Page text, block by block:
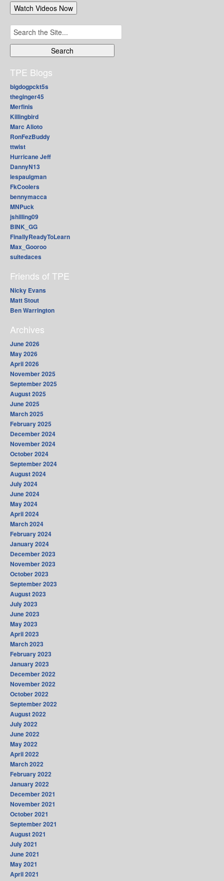
Search
for:
TPE Blogs
bigdogpckt5s
theginger45
Merfinis
Killingbird
Marc Alioto
RonFezBuddy
ttwist
Hurricane Jeff
DannyN13
lespaulgman
FkCoolers
bennymacca
MNPuck
jshilling09
BINK_GG
FinallyReadyToLearn
Max_Gooroo
suitedaces
Friends of TPE
Nicky Evans
Matt Stout
Ben Warrington
Archives
June 2026
May 2026
April 2026
November 2025
September 2025
August 2025
June 2025
March 2025
February 2025
December 2024
November 2024
October 2024
September 2024
August 2024
July 2024
June 2024
May 2024
April 2024
March 2024
February 2024
January 2024
December 2023
November 2023
October 2023
September 2023
August 2023
July 2023
June 2023
May 2023
April 2023
March 2023
February 2023
January 2023
December 2022
November 2022
October 2022
September 2022
August 2022
July 2022
June 2022
May 2022
April 2022
March 2022
February 2022
January 2022
December 2021
November 2021
October 2021
September 2021
August 2021
July 2021
June 2021
May 2021
April 2021